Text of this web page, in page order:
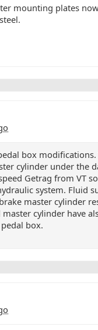
mounting plates
box modifications.
cylinder under the
Getrag from VT
system. Fluid
master cylinder
cylinder have
box.